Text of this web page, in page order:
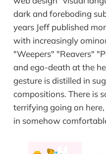
dark and foreboding
years Jeff published
with increasingly
"Weepers" "Reavers"
and ego-death at the
gesture is distilled in
compositions. There is
terrifying going on
in somehow